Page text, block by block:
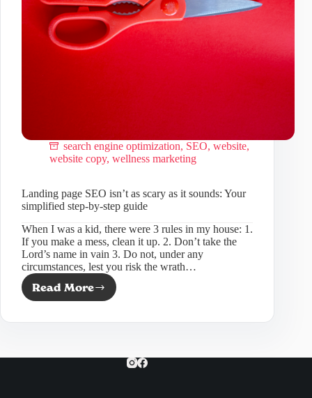
search engine optimization, SEO, website,
website copy, wellness marketing
Landing page SEO isn’t as scary as it sounds: Your
simplified step-by-step guide
When I was a kid, there were 3 rules in my house: 1.
If you make a mess, clean it up. 2. Don’t take the
Lord’s name in vain 3. Do not, under any
circumstances, lest you risk the wrath…
Read More
Landing
SEO
scary